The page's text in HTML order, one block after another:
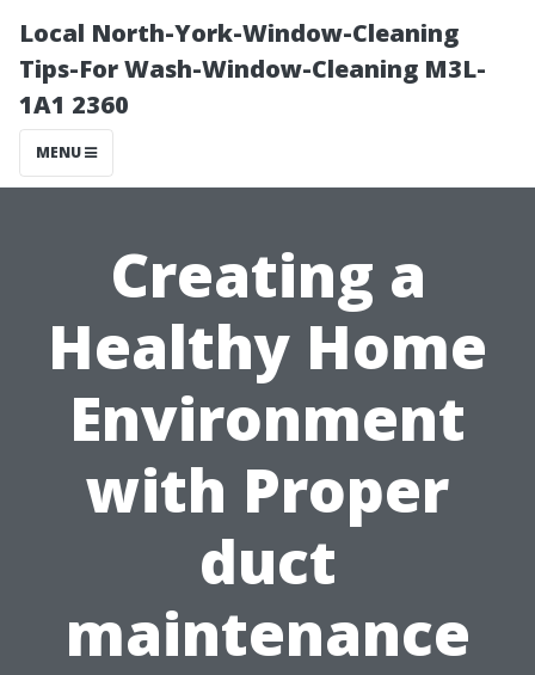
Local North-York-Window-Cleaning
Tips-For Wash-Window-Cleaning M3L-
1A1 2360
MENU
Creating a
Healthy Home
Environment
with Proper
duct
maintenance